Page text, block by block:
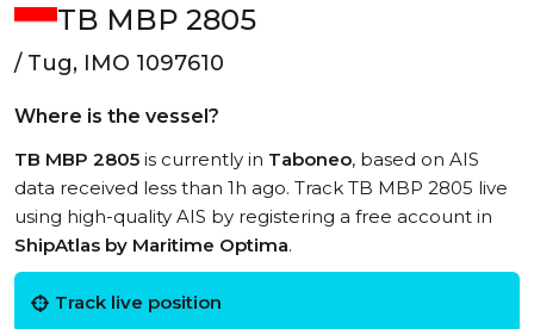
TB MBP 2805
/ Tug, IMO 1097610
Where is the vessel?
TB MBP 2805 is currently in Taboneo, based on AIS
data received less than 1h ago. Track TB MBP 2805 live
using high-quality AIS by registering a free account in
ShipAtlas by Maritime Optima.
Track live position